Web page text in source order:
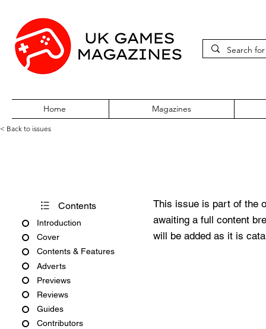
Home Magazines
< Back to issues
Contents
Introduction
Cover
Contents & Features
Adverts
Previews
Reviews
Guides
Contributors
This issue is part of the
awaiting a full content
will be added as it is